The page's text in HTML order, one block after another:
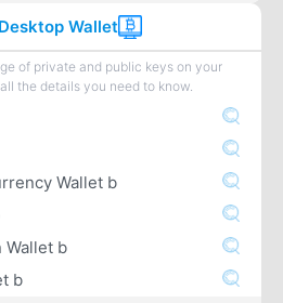
Wallet
of private and public keys on your
the details you need to know.
Wallet b
Wallet b
b